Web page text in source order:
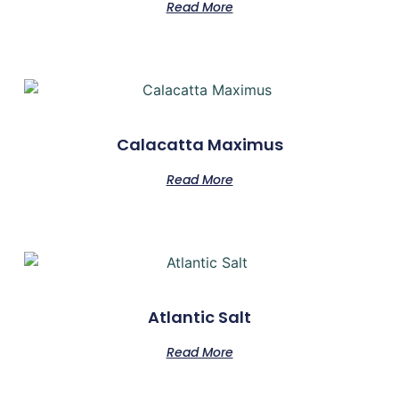
Read More
Calacatta Maximus
Read More
Atlantic Salt
Read More